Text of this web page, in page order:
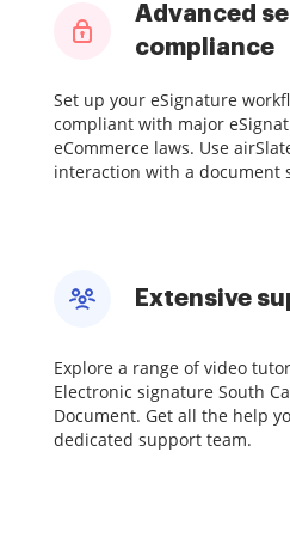
Advanced
compliance
Set up your eSignature
compliant with major
eCommerce laws. Use
interaction with a document
Extensive
Explore a range of video
Electronic signature South
Document. Get all the help
dedicated support team.